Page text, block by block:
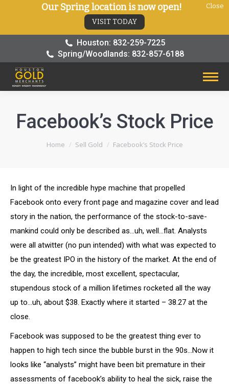
Houston: 832-259-7225
Spring/Woodlands: 832-857-6188
Facebook’s Stock Price
You are here:
Home Sell Gold Facebook’s Stock Price
In light of the incredible hype machine that propelled
Facebook onto every front page and magazine cover and lead
story in the nation, the performance of the stock-to-save-
mankind could only be described as…uh, well…flat. Analysts
were all atwitter (no pun intended) with what was expected to
be the greatest IPO in the history of the market. At the end of
the day, the incredible, most excellent, spectacular,
stupendous stock of a million lifetimes rocketed all the way
up to…uh, about $38. Exactly where it started – 38.27 at the
close.
Facebook was supposed to be the greatest thing ever to
happen to high tech since the bubble burst in the 90s…Now it
looks like “analysts” might have been bit premature in their
assessments of facebook’s ability to heal the sick, raise the
Our Spring location is now open!
VISIT TODAY
Close